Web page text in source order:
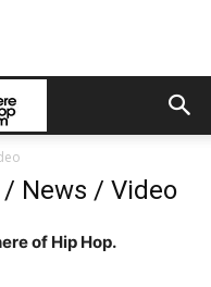
News / Video
of Hip Hop.